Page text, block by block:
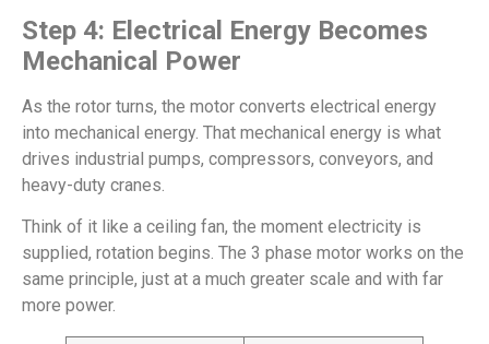
Step 4: Electrical Energy Becomes
Mechanical Power
As the rotor turns, the motor converts electrical energy
into mechanical energy. That mechanical energy is what
drives industrial pumps, compressors, conveyors, and
heavy-duty cranes.
Think of it like a ceiling fan, the moment electricity is
supplied, rotation begins. The 3 phase motor works on the
same principle, just at a much greater scale and with far
more power.